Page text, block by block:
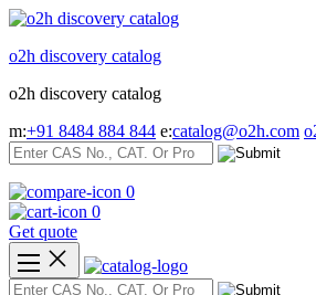
Skip
content
o2h discovery catalog
o2h discovery catalog
m:+91 8484 884 844 e:catalog@o2h.com
0
0
Get quote